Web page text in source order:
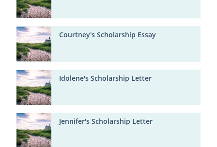
Courtney's Scholarship Essay
Idolene's Scholarship Letter
Jennifer's Scholarship Letter